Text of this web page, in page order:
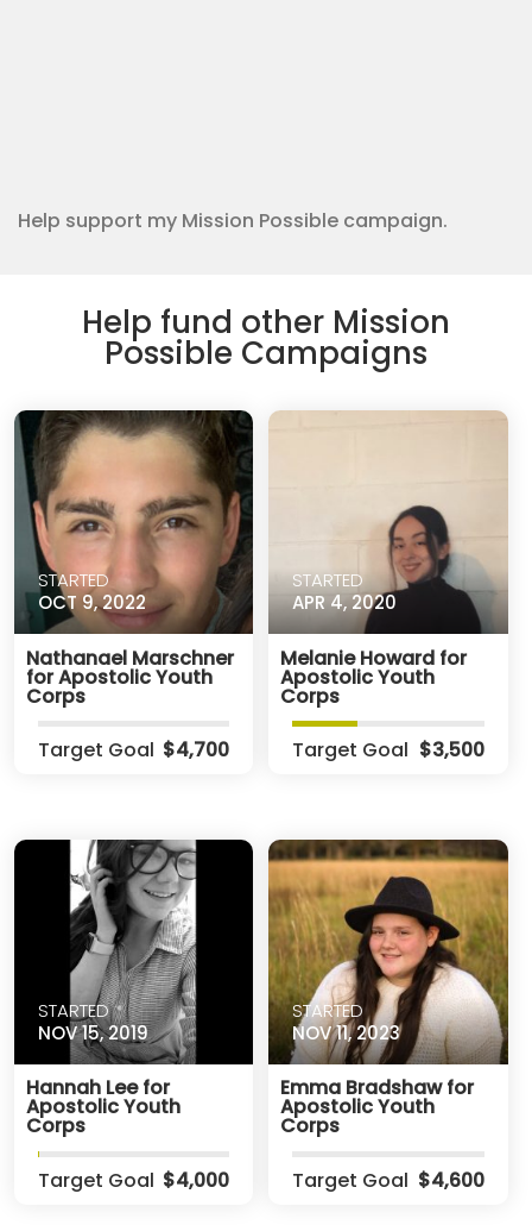
Help support my Mission Possible campaign.
Help fund other Mission
Possible Campaigns
STARTED
OCT 9, 2022
Nathanael Marschner
for Apostolic Youth
Corps
Target Goal $4,700
STARTED
APR 4, 2020
Melanie Howard for
Apostolic Youth
Corps
Target Goal $3,500
STARTED
NOV 15, 2019
Hannah Lee for
Apostolic Youth
Corps
Target Goal $4,000
STARTED
NOV 11, 2023
Emma Bradshaw for
Apostolic Youth
Corps
Target Goal $4,600